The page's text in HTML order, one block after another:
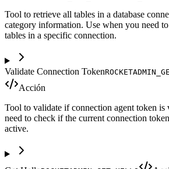
Tool to retrieve all tables in a database
category information. Use when you need
tables in a specific connection.
Validate Connection Token
Acción
Tool to validate if connection agent token is
need to check if the current connection
active.